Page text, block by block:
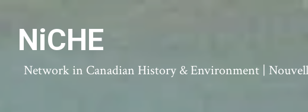
NiCHE
Network in Canadian History & Environment |